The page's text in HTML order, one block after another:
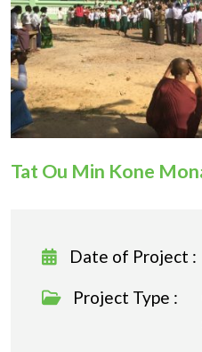
Tat Ou Min Kone
Date of Project :
Project Type :
Donation